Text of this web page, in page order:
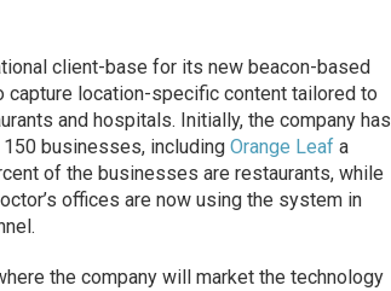
client-base for its new beacon-based
location-specific content tailored to
and hospitals. Initially, the company has
businesses, including Orange Leafa
of the businesses are restaurants, while
offices are now using the system in
the company will market the technology